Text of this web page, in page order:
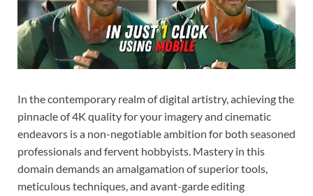
In the contemporary realm of digital artistry, achieving the
pinnacle of 4K quality for your imagery and cinematic
endeavors is a non-negotiable ambition for both seasoned
professionals and fervent hobbyists. Mastery in this
domain demands an amalgamation of superior tools,
meticulous techniques, and avant-garde editing